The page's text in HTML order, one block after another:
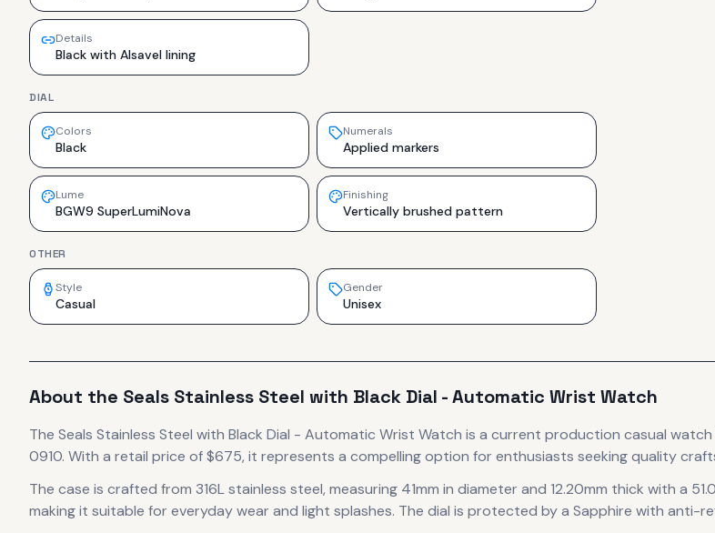
Details
Black with Alsavel lining
DIAL
Colors
Black
Numerals
Applied markers
Lume
BGW9 SuperLumiNova
Finishing
Vertically brushed pattern
OTHER
Style
Casual
Gender
Unisex
About the Seals Stainless Steel with Black Dial - Automatic Wrist Watch
The Seals Stainless Steel with Black Dial - Automatic Wrist Watch is a current production casual watch
0910. With a retail price of $675, it represents a compelling option for enthusiasts seeking quality
The case is crafted from 316L stainless steel, measuring 41mm in diameter and 12.20mm thick with a
making it suitable for everyday wear and light splashes. The dial is protected by a Sapphire with anti-